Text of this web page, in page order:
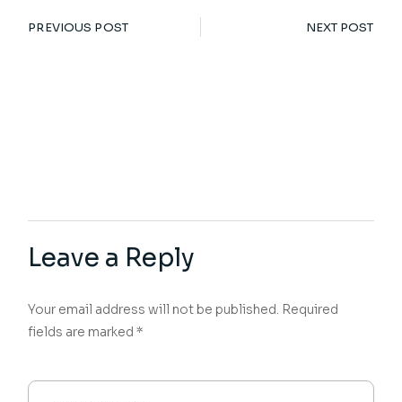
PREVIOUS POST NEXT POST
Leave a Reply
Your email address will not be published. Required
fields are marked*